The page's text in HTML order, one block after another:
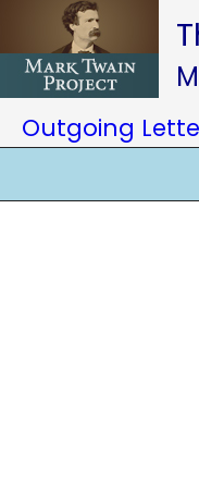
Outgoing